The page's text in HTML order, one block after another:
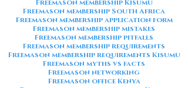
Freemason membership Kisumu
Freemason membership South Africa
Freemason membership application form
Freemason membership mistakes
Freemason membership pitfalls
Freemason membership requirements
Freemason membership requirements Kisumu
Freemason myths vs facts
Freemason networking
Freemason office Kenya